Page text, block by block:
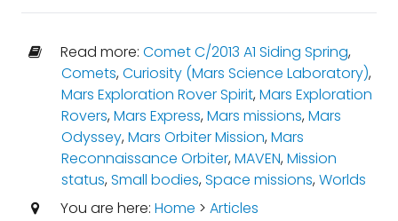
Read more: Comet C/2013 A1 Siding Spring,
Comets,Curiosity (Mars Science Laboratory),
Mars Exploration Rover Spirit,Mars Exploration
Rovers,Mars Express,Mars missions,Mars
Odyssey,Mars Orbiter Mission,Mars
Reconnaissance Orbiter,MAVEN,Mission
status,Small bodies,Space missions,Worlds
You are here: Home > Articles